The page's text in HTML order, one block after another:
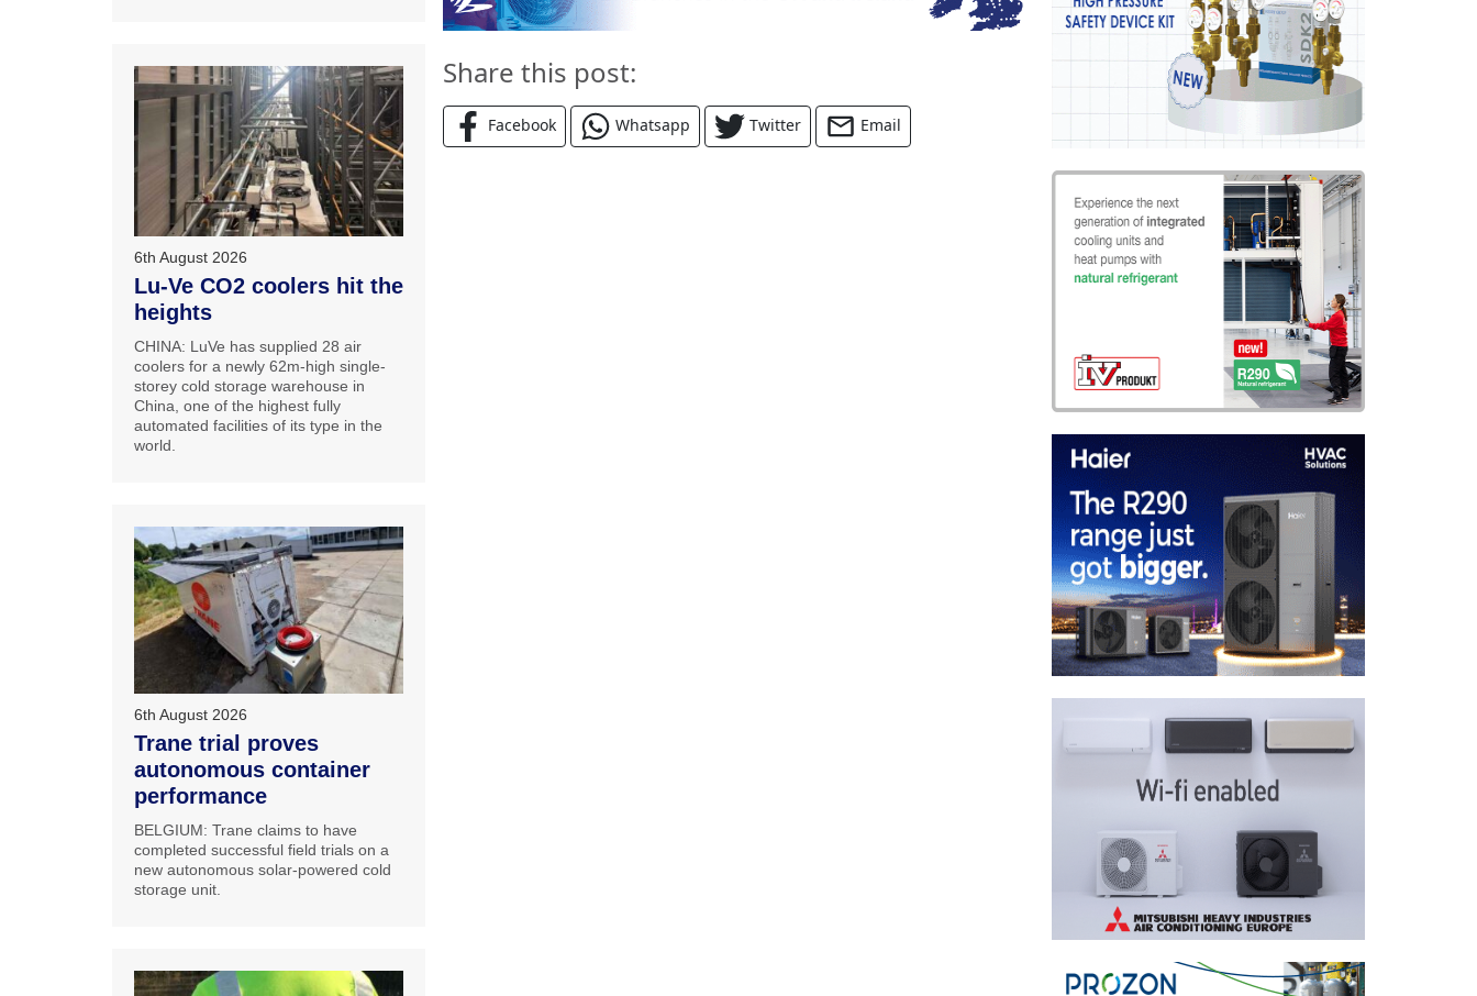
Share this post:
Facebook Whatsapp Twitter Email
6th August 2026
Lu-Ve CO2 coolers hit the
heights
CHINA: LuVe has supplied 28 air
coolers for a newly 62m-high single-
storey cold storage warehouse in
China, one of the highest fully
automated facilities of its type in the
world.
6th August 2026
Trane trial proves
autonomous container
performance
BELGIUM: Trane claims to have
completed successful field trials on a
new autonomous solar-powered cold
storage unit.